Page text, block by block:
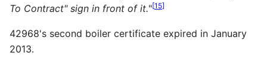
To Contract" sign in front of it."[15]
42968's second boiler certificate expired in January
2013.